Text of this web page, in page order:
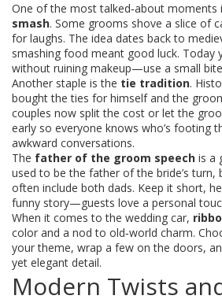
One of the most talked‑about moments
smash. Some grooms shove a slice of
for laughs. The idea dates back to
smashing food meant good luck. Today
without ruining makeup—use a small
Another staple is the tie tradition.
bought the ties for himself and the
couples now split the cost or let the
early so everyone knows who’s footing
awkward conversations.
The father of the groom speech is a
used to be the father of the bride’s turn,
often include both dads. Keep it short,
funny story—guests love a personal
When it comes to the wedding car,
color and a nod to old‑world charm.
your theme, wrap a few on the doors,
yet elegant detail.
Modern Twists